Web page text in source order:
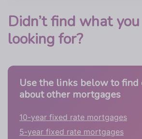
Didn’t find what
looking for?
Use the links below to find
about other mortgages
10-year fixed rate mortgages
5-year fixed rate mortgages